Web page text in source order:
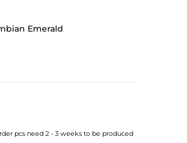
Emerald
pcs need 2 - 3 weeks to be produced